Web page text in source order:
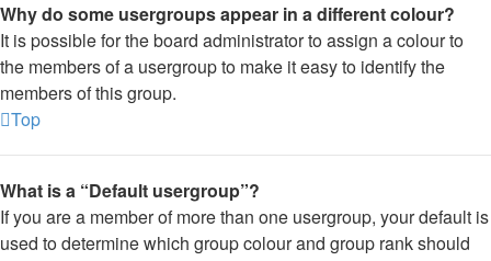
Why do some usergroups appear in a different colour?
It is possible for the board administrator to assign a colour to
the members of a usergroup to make it easy to identify the
members of this group.
Top
What is a “Default usergroup”?
If you are a member of more than one usergroup, your default is
used to determine which group colour and group rank should